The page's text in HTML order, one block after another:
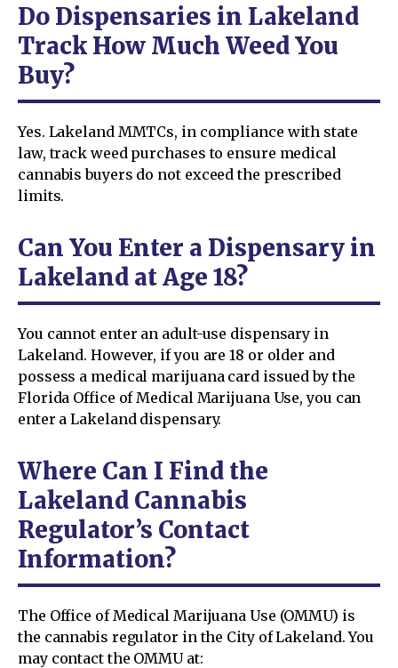
Do Dispensaries in Lakeland
Track How Much Weed You
Buy?
Yes. Lakeland MMTCs, in compliance with state
law, track weed purchases to ensure medical
cannabis buyers do not exceed the prescribed
limits.
Can You Enter a Dispensary in
Lakeland at Age 18?
You cannot enter an adult-use dispensary in
Lakeland. However, if you are 18 or older and
possess a medical marijuana card issued by the
Florida Office of Medical Marijuana Use, you can
enter a Lakeland dispensary.
Where Can I Find the
Lakeland Cannabis
Regulator’s Contact
Information?
The Office of Medical Marijuana Use (OMMU) is
the cannabis regulator in the City of Lakeland. You
may contact the OMMU at: